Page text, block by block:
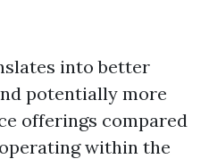
into better
potentially more
offerings compared
within the